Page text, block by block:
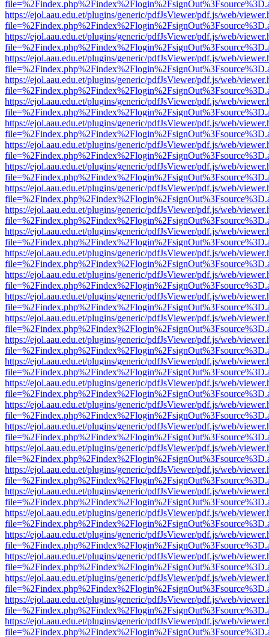
https://ejol.aau.edu.et/plugins/generic/pdfJsViewer/pdf.js/web/
https://ejol.aau.edu.et/plugins/generic/pdfJsViewer/pdf.js/web/
https://ejol.aau.edu.et/plugins/generic/pdfJsViewer/pdf.js/web/
https://ejol.aau.edu.et/plugins/generic/pdfJsViewer/pdf.js/web/
https://ejol.aau.edu.et/plugins/generic/pdfJsViewer/pdf.js/web/
https://ejol.aau.edu.et/plugins/generic/pdfJsViewer/pdf.js/web/
https://ejol.aau.edu.et/plugins/generic/pdfJsViewer/pdf.js/web/
https://ejol.aau.edu.et/plugins/generic/pdfJsViewer/pdf.js/web/
https://ejol.aau.edu.et/plugins/generic/pdfJsViewer/pdf.js/web/
https://ejol.aau.edu.et/plugins/generic/pdfJsViewer/pdf.js/web/
https://ejol.aau.edu.et/plugins/generic/pdfJsViewer/pdf.js/web/
https://ejol.aau.edu.et/plugins/generic/pdfJsViewer/pdf.js/web/
https://ejol.aau.edu.et/plugins/generic/pdfJsViewer/pdf.js/web/
https://ejol.aau.edu.et/plugins/generic/pdfJsViewer/pdf.js/web/
https://ejol.aau.edu.et/plugins/generic/pdfJsViewer/pdf.js/web/
https://ejol.aau.edu.et/plugins/generic/pdfJsViewer/pdf.js/web/
https://ejol.aau.edu.et/plugins/generic/pdfJsViewer/pdf.js/web/
https://ejol.aau.edu.et/plugins/generic/pdfJsViewer/pdf.js/web/
https://ejol.aau.edu.et/plugins/generic/pdfJsViewer/pdf.js/web/
https://ejol.aau.edu.et/plugins/generic/pdfJsViewer/pdf.js/web/
https://ejol.aau.edu.et/plugins/generic/pdfJsViewer/pdf.js/web/
https://ejol.aau.edu.et/plugins/generic/pdfJsViewer/pdf.js/web/
https://ejol.aau.edu.et/plugins/generic/pdfJsViewer/pdf.js/web/
https://ejol.aau.edu.et/plugins/generic/pdfJsViewer/pdf.js/web/
https://ejol.aau.edu.et/plugins/generic/pdfJsViewer/pdf.js/web/
https://ejol.aau.edu.et/plugins/generic/pdfJsViewer/pdf.js/web/
https://ejol.aau.edu.et/plugins/generic/pdfJsViewer/pdf.js/web/
https://ejol.aau.edu.et/plugins/generic/pdfJsViewer/pdf.js/web/
https://ejol.aau.edu.et/plugins/generic/pdfJsViewer/pdf.js/web/